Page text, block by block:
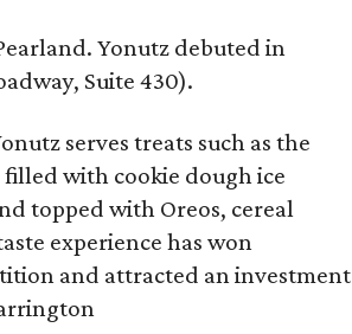
Yonutz debuted in
Suite 430).
serves treats such as the
with cookie dough ice
topped with Oreos, cereal
experience has won
and attracted an investment